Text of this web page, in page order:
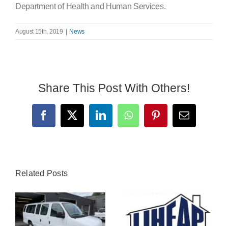
Department of Health and Human Services.
August 15th, 2019 News
Share This Post With Others!
Facebook
X LinkedInWhatsAppPinterestEmail
Related Posts